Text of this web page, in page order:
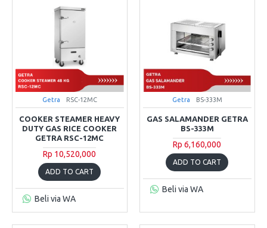
Getra RSC-12MC
COOKER STEAMER HEAVY
DUTY GAS RICE COOKER
GETRA RSC-12MC
Rp 10,520,000
ADD TO CART
Beli via WA
Getra BS-333M
GAS SALAMANDER GETRA
BS-333M
Rp 6,160,000
ADD TO CART
Beli via WA